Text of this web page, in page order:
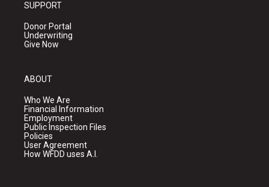
SUPPORT
Donor Portal
Underwriting
Give Now
ABOUT
Who We Are
Financial Information
Employment
Public Inspection Files
Policies
User Agreement
How WFDD uses A.I.